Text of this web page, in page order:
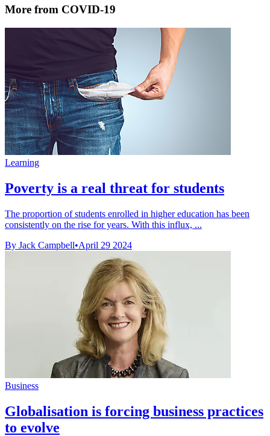
More from COVID-19
Learning
Poverty is a real threat for students
The proportion of students enrolled in higher education has been
consistently on the rise for years. With this influx, ...
By Jack Campbell•April 29 2024
Business
Globalisation is forcing business practices
to evolve